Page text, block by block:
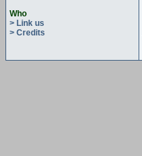
Who
> Link us
> Credits